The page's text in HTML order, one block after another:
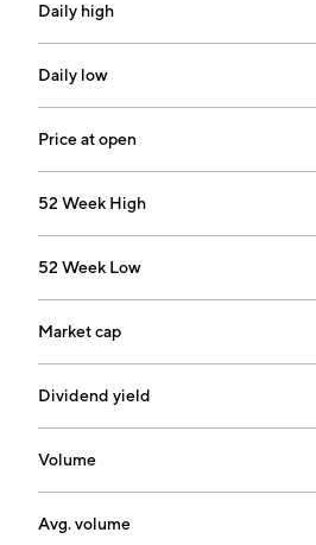
Daily high
Daily low
Price at open
52 Week High
52 Week Low
Market cap
Dividend yield
Volume
Avg. volume